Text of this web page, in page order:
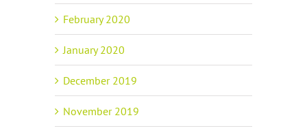
February 2020
January 2020
December 2019
November 2019